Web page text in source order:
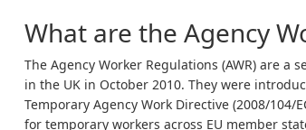
What are the Agency
The Agency Worker Regulations (AWR) are
in the UK in October 2010. They were
Temporary Agency Work Directive (2008/
for temporary workers across EU member